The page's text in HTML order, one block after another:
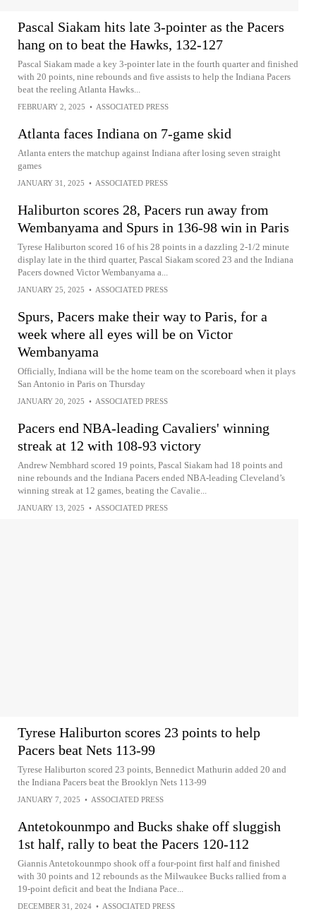
Pascal Siakam hits late 3-pointer as the Pacers
hang on to beat the Hawks, 132-127
Pascal Siakam made a key 3-pointer late in the fourth quarter and finished
with 20 points, nine rebounds and five assists to help the Indiana Pacers
beat the reeling Atlanta Hawks...
FEBRUARY 2, 2025 • ASSOCIATED PRESS
Atlanta faces Indiana on 7-game skid
Atlanta enters the matchup against Indiana after losing seven straight
games
JANUARY 31, 2025 • ASSOCIATED PRESS
Haliburton scores 28, Pacers run away from
Wembanyama and Spurs in 136-98 win in Paris
Tyrese Haliburton scored 16 of his 28 points in a dazzling 2-1/2 minute
display late in the third quarter, Pascal Siakam scored 23 and the Indiana
Pacers downed Victor Wembanyama a...
JANUARY 25, 2025 • ASSOCIATED PRESS
Spurs, Pacers make their way to Paris, for a
week where all eyes will be on Victor
Wembanyama
Officially, Indiana will be the home team on the scoreboard when it plays
San Antonio in Paris on Thursday
JANUARY 20, 2025 • ASSOCIATED PRESS
Pacers end NBA-leading Cavaliers' winning
streak at 12 with 108-93 victory
Andrew Nembhard scored 19 points, Pascal Siakam had 18 points and
nine rebounds and the Indiana Pacers ended NBA-leading Cleveland’s
winning streak at 12 games, beating the Cavalie...
JANUARY 13, 2025 • ASSOCIATED PRESS
Tyrese Haliburton scores 23 points to help
Pacers beat Nets 113-99
Tyrese Haliburton scored 23 points, Bennedict Mathurin added 20 and
the Indiana Pacers beat the Brooklyn Nets 113-99
JANUARY 7, 2025 • ASSOCIATED PRESS
Antetokounmpo and Bucks shake off sluggish
1st half, rally to beat the Pacers 120-112
Giannis Antetokounmpo shook off a four-point first half and finished
with 30 points and 12 rebounds as the Milwaukee Bucks rallied from a
19-point deficit and beat the Indiana Pace...
DECEMBER 31, 2024 • ASSOCIATED PRESS